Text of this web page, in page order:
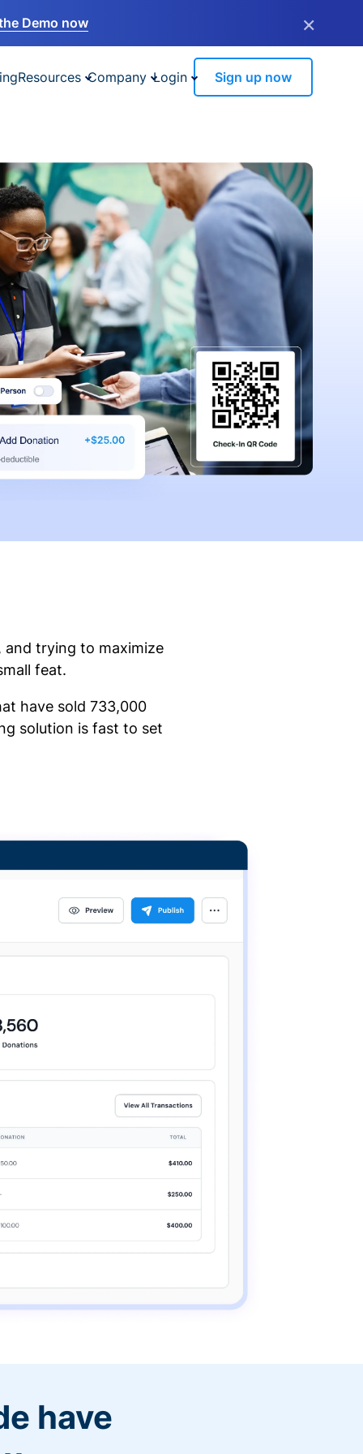
Demo now ×
Resources Company Login Sign up now
trying to maximize
feat.
have sold 733,000
solution is fast to set
have